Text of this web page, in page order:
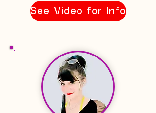
See Video for Info